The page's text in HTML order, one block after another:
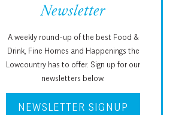
Newsletter
A weekly round-up of the best Food &
Drink, Fine Homes and Happenings the
Lowcountry has to offer. Sign up for our
newsletters below.
NEWSLETTER SIGNUP